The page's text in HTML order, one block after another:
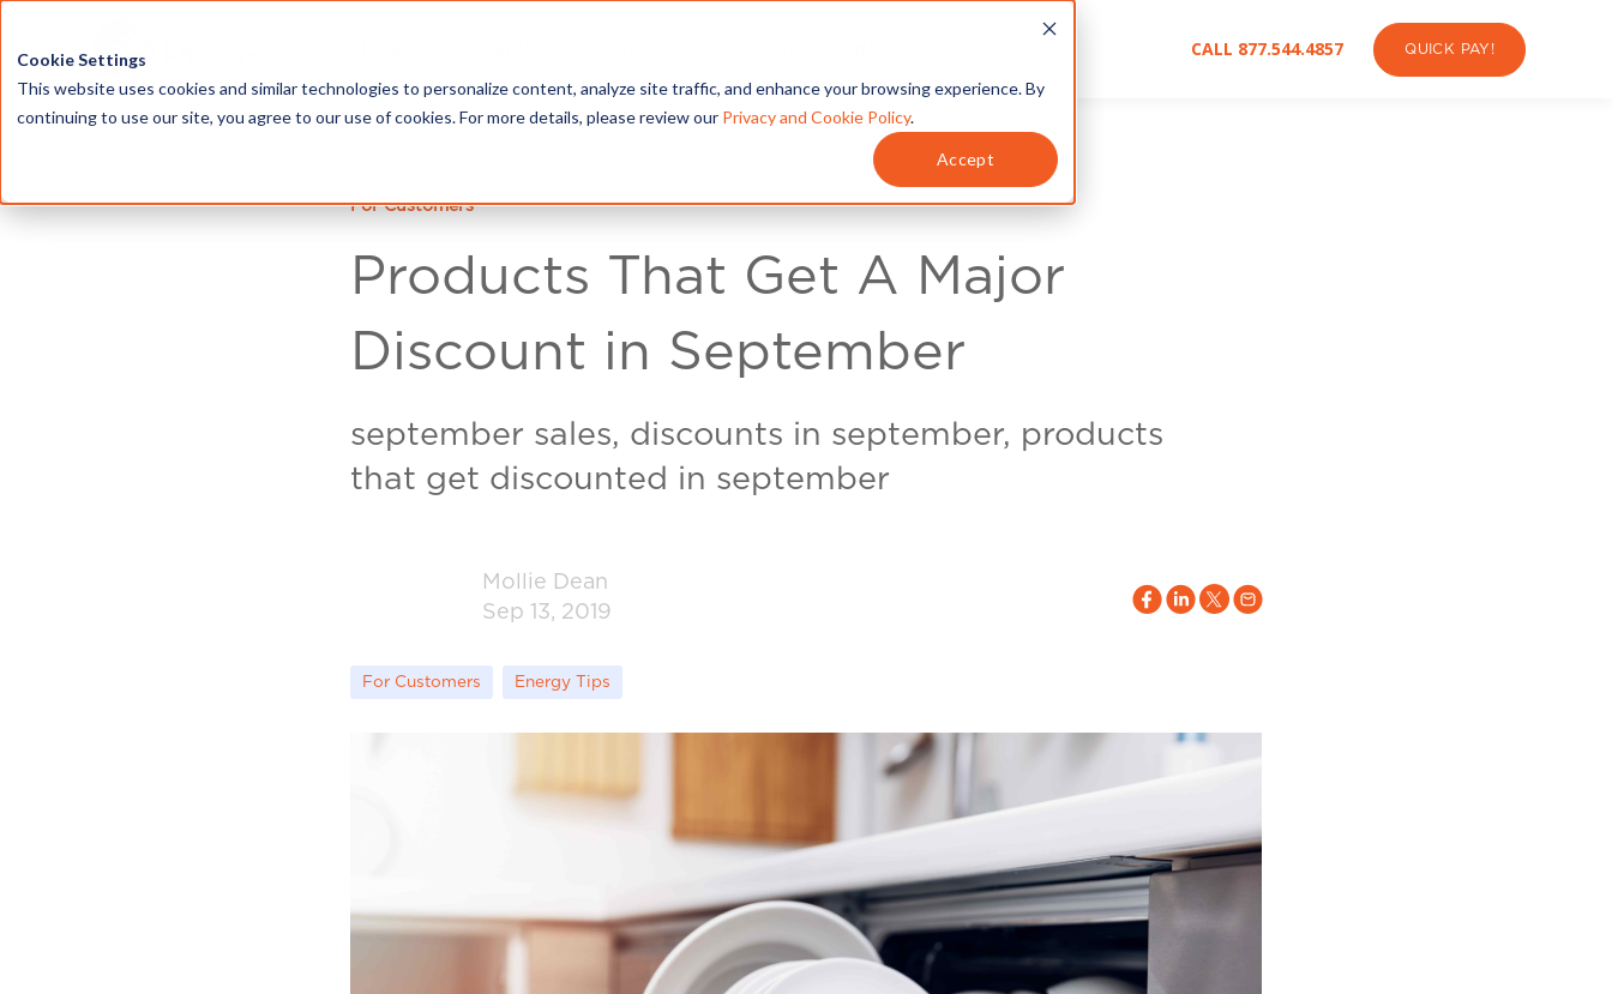
Cookie Settings
This website uses cookies and similar technologies to personalize content, analyze site traffic, and enhance your browsing experience. By
continuing to use our site, you agree to our use of cookies. For more details, please review our Privacy and Cookie Policy.
Accept
CALL 877.544.4857 QUICK PAY!
For Customers
Products That Get A Major
Discount in September
september sales, discounts in september, products
that get discounted in september
Mollie Dean
Sep 13, 2019
For Customers Energy Tips